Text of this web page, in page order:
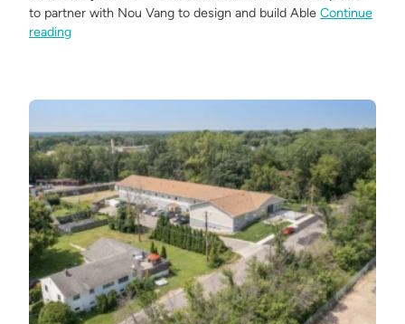
to partner with Nou Vang to design and build Able Continue
reading“Miller Architects & Builders Breaks Ground on Able View